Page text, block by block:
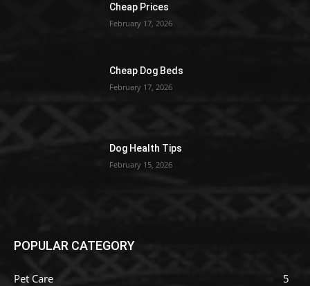
Cheap Prices
February 17, 2026
Cheap Dog Beds
February 17, 2026
Dog Health Tips
February 15, 2026
POPULAR CATEGORY
Pet Care
5